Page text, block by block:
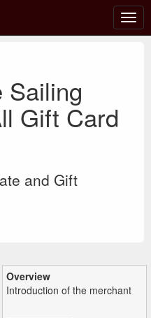
Sailing
Gift Card
and Gift
Overview
Introduction of the merchant